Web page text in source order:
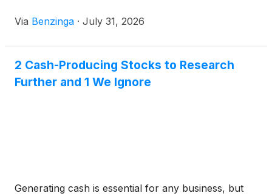
Via Benzinga · July 31, 2026
2 Cash-Producing Stocks to Research
Further and 1 We Ignore
Generating cash is essential for any business, but